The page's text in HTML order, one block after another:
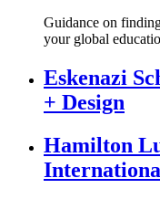
Guidance on
your global
Eskenazi
+ Design
Hamilton